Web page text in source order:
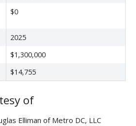
$0
2025
$1,300,000
$14,755
of
Elliman of Metro DC, LLC